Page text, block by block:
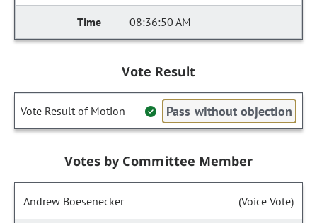
08:36:50 AM
Vote Result
Vote Result of Motion Pass without objection
Votes by Committee Member
Andrew Boesenecker (Voice Vote)